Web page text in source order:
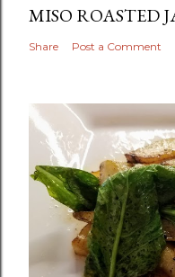
MISO ROASTED
Share Post a Comment